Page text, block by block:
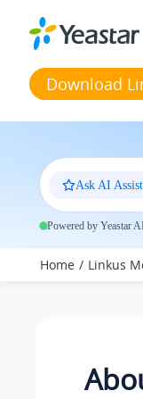
Download
Ask AI
Powered by Yeastar
Home Linkus